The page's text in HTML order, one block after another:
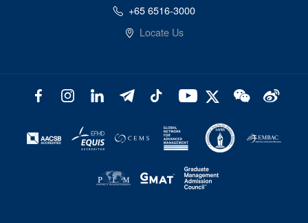
+65 6516-3000
Locate Us